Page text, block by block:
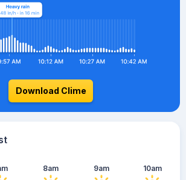
Download Clime
8am 9am 10am